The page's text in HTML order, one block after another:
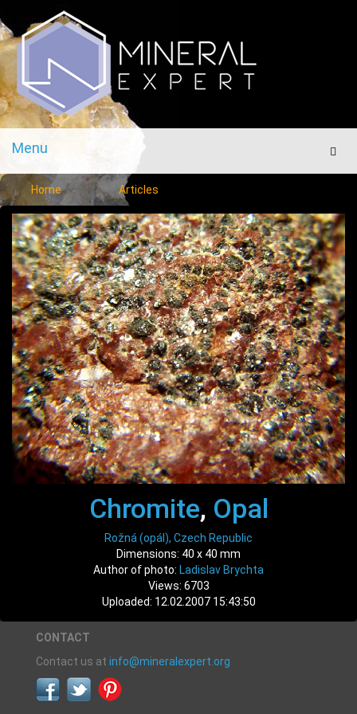
Menu
Menu
Home Articles
Chromite, Opal
Rožná (opál), Czech Republic
Dimensions: 40 x 40 mm
Author of photo: Ladislav Brychta
Views: 6703
Uploaded: 12.02.2007 15:43:50
CONTACT
Contact us at info@mineralexpert.org